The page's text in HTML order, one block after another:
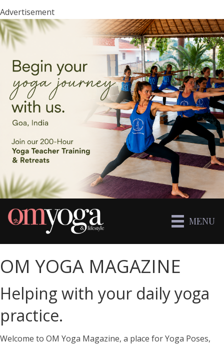
Advertisement
MENU
OM YOGA MAGAZINE
Helping with your daily yoga
practice.
Welcome to OM Yoga Magazine, a place for Yoga Poses,